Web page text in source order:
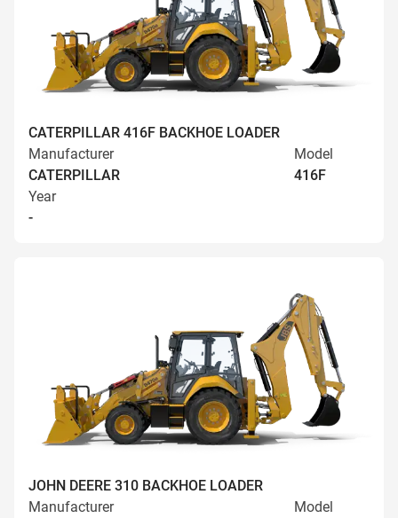
CATERPILLAR 416F BACKHOE LOADER
Manufacturer
CATERPILLAR
Model
416F
Year
-
JOHN DEERE 310 BACKHOE LOADER
Manufacturer
Model